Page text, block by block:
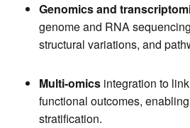
Genomics and
genome and RNA
structural variations, and
Multi-omics integration to
functional outcomes,
stratification.